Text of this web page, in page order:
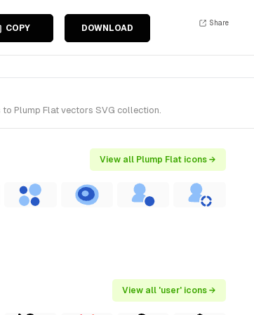
COPY DOWNLOAD
Share
Plump Flat vectors SVG collection.
View all Plump Flat icons →
View all 'user' icons →